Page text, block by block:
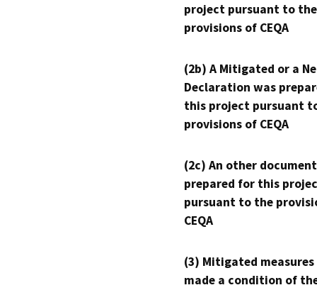
project pursuant to the
provisions of CEQA
(2b) A Mitigated or a
Declaration was
this project pursuant
provisions of CEQA
(2c) An other
prepared for this
pursuant to the
CEQA
(3) Mitigated measures
made a condition of